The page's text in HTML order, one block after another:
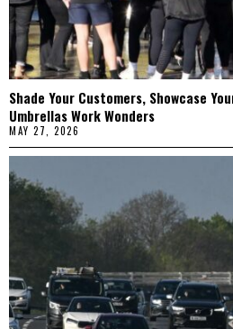
Shade Your Customers, Showcase
Umbrellas Work Wonders
MAY 27, 2026